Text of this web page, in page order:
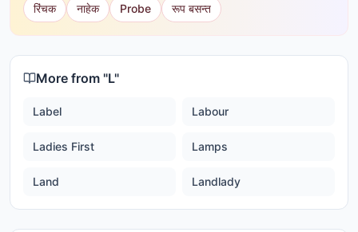
रिंचक नाहेक Probe रूप बसन्त
More from "L"
Label Labour
Ladies First Lamps
Land Landlady